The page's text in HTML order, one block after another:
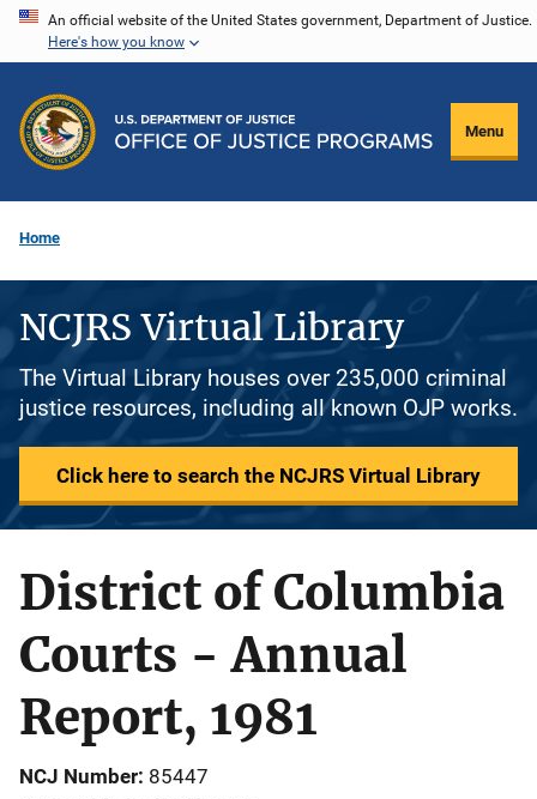
Skip
content
An official website of the United States government, Department of Justice.
Here's how you know
Menu
Home
NCJRS Virtual Library
The Virtual Library houses over 235,000 criminal
justice resources, including all known OJP works.
Click here to search the NCJRS Virtual Library
District of Columbia
Courts - Annual
Report, 1981
NCJ Number 85447